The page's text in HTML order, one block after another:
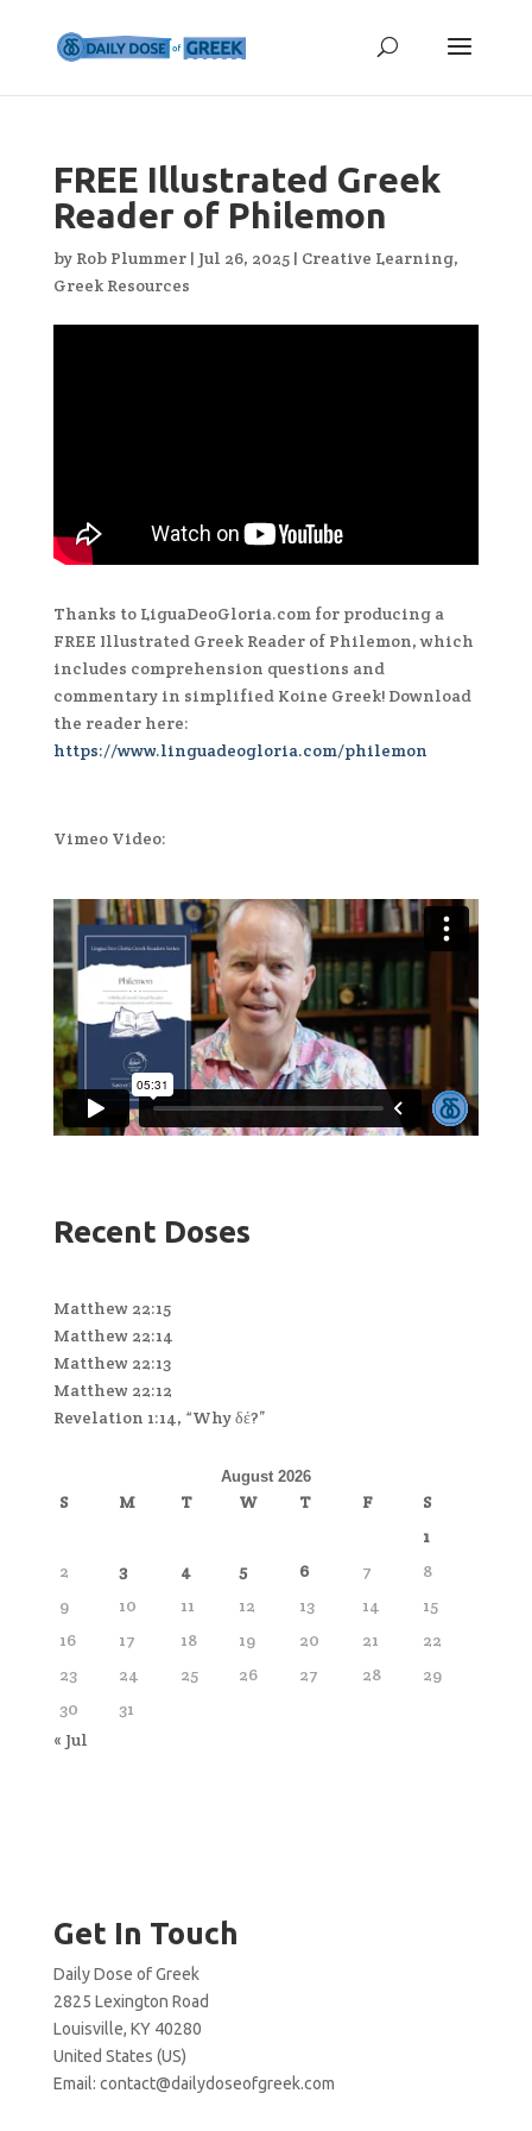
FREE Illustrated Greek
Reader of Philemon
by Rob Plummer| Jul 26, 2025| Creative Learning,
Greek Resources
Thanks to LiguaDeoGloria.com for producing a
FREE Illustrated Greek Reader of Philemon, which
includes comprehension questions and
commentary in simplified Koine Greek! Download
the reader here:
https://www.linguadeogloria.com/philemon
Vimeo Video:
Recent Doses
Matthew 22:15
Matthew 22:14
Matthew 22:13
Matthew 22:12
Revelation 1:14, “Why δέ?”
August 2026
S M T W T F
S
1
2
3 4 5 6 7
8
9
10 11 12 13 14
15
16
17 18 19 20 21
22
23
24 25 26 27 28
29
30
31
« Jul
Get In Touch
Daily Dose of Greek
2825 Lexington Road
Louisville, KY 40280
United States (US)
Email: contact@dailydoseofgreek.com